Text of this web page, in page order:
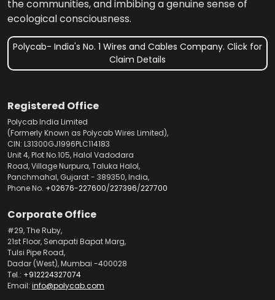
the communities, and imbibing a genuine sense of
ecological consciousness.
Polycab- India's No. 1 Wires and Cables Company. Click for
Claim Details
Registered Office
Polycab India Limited
(Formerly Known as Polycab Wires Limited),
CIN: L31300GJ1996PLC114183
Unit 4, Plot No.105, Halol Vadodara
Road, Village Nurpura, Taluka Halol,
Panchmahal, Gujarat - 389350, India,
Phone No. +02676-227600/227396/227700
Corporate Office
#29, The Ruby,
21st Floor, Senapati Bapat Marg,
Tulsi Pipe Road,
Dadar (West), Mumbai -400028
Tel.: +912224327074
Email: info@polycab.com